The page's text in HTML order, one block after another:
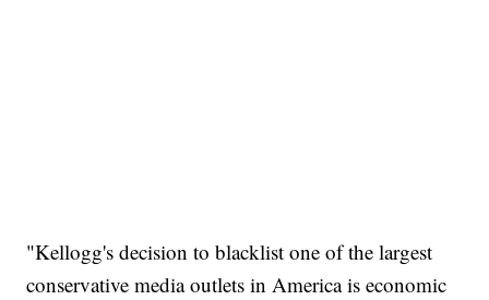
"Kellogg's decision to blacklist one of the largest
conservative media outlets in America is economic